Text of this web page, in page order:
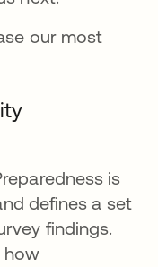
our most
is
defines a set
findings.
how